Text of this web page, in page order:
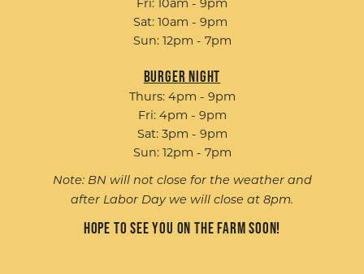
Sat: 10am - 9pm
Sun: 12pm - 7pm
Burger Night
Thurs: 4pm - 9pm
Fri: 4pm - 9pm
Sat: 3pm - 9pm
Sun: 12pm - 7pm
Note: BN will not close for the weather and
after Labor Day we will close at 8pm.
Hope to see you on the farm soon!